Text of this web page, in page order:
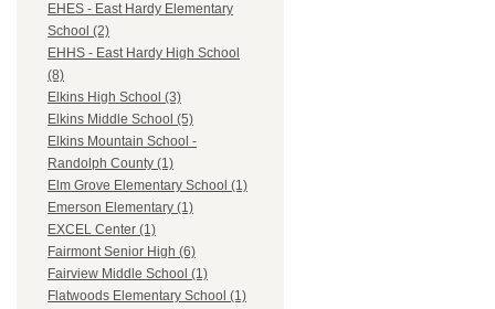
EHES - East Hardy Elementary
School (2)
EHHS - East Hardy High School
(8)
Elkins High School (3)
Elkins Middle School (5)
Elkins Mountain School -
Randolph County (1)
Elm Grove Elementary School (1)
Emerson Elementary (1)
EXCEL Center (1)
Fairmont Senior High (6)
Fairview Middle School (1)
Flatwoods Elementary School (1)